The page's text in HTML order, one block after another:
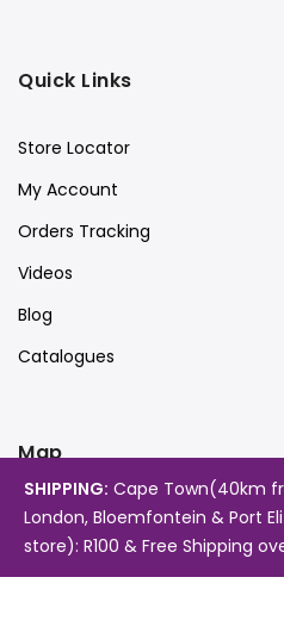
Quick Links
Store Locator
My Account
Orders Tracking
Videos
Blog
Catalogues
Map
SHIPPING: Cape Town(40km
London, Bloemfontein & Port
store): R100 & Free Shipping